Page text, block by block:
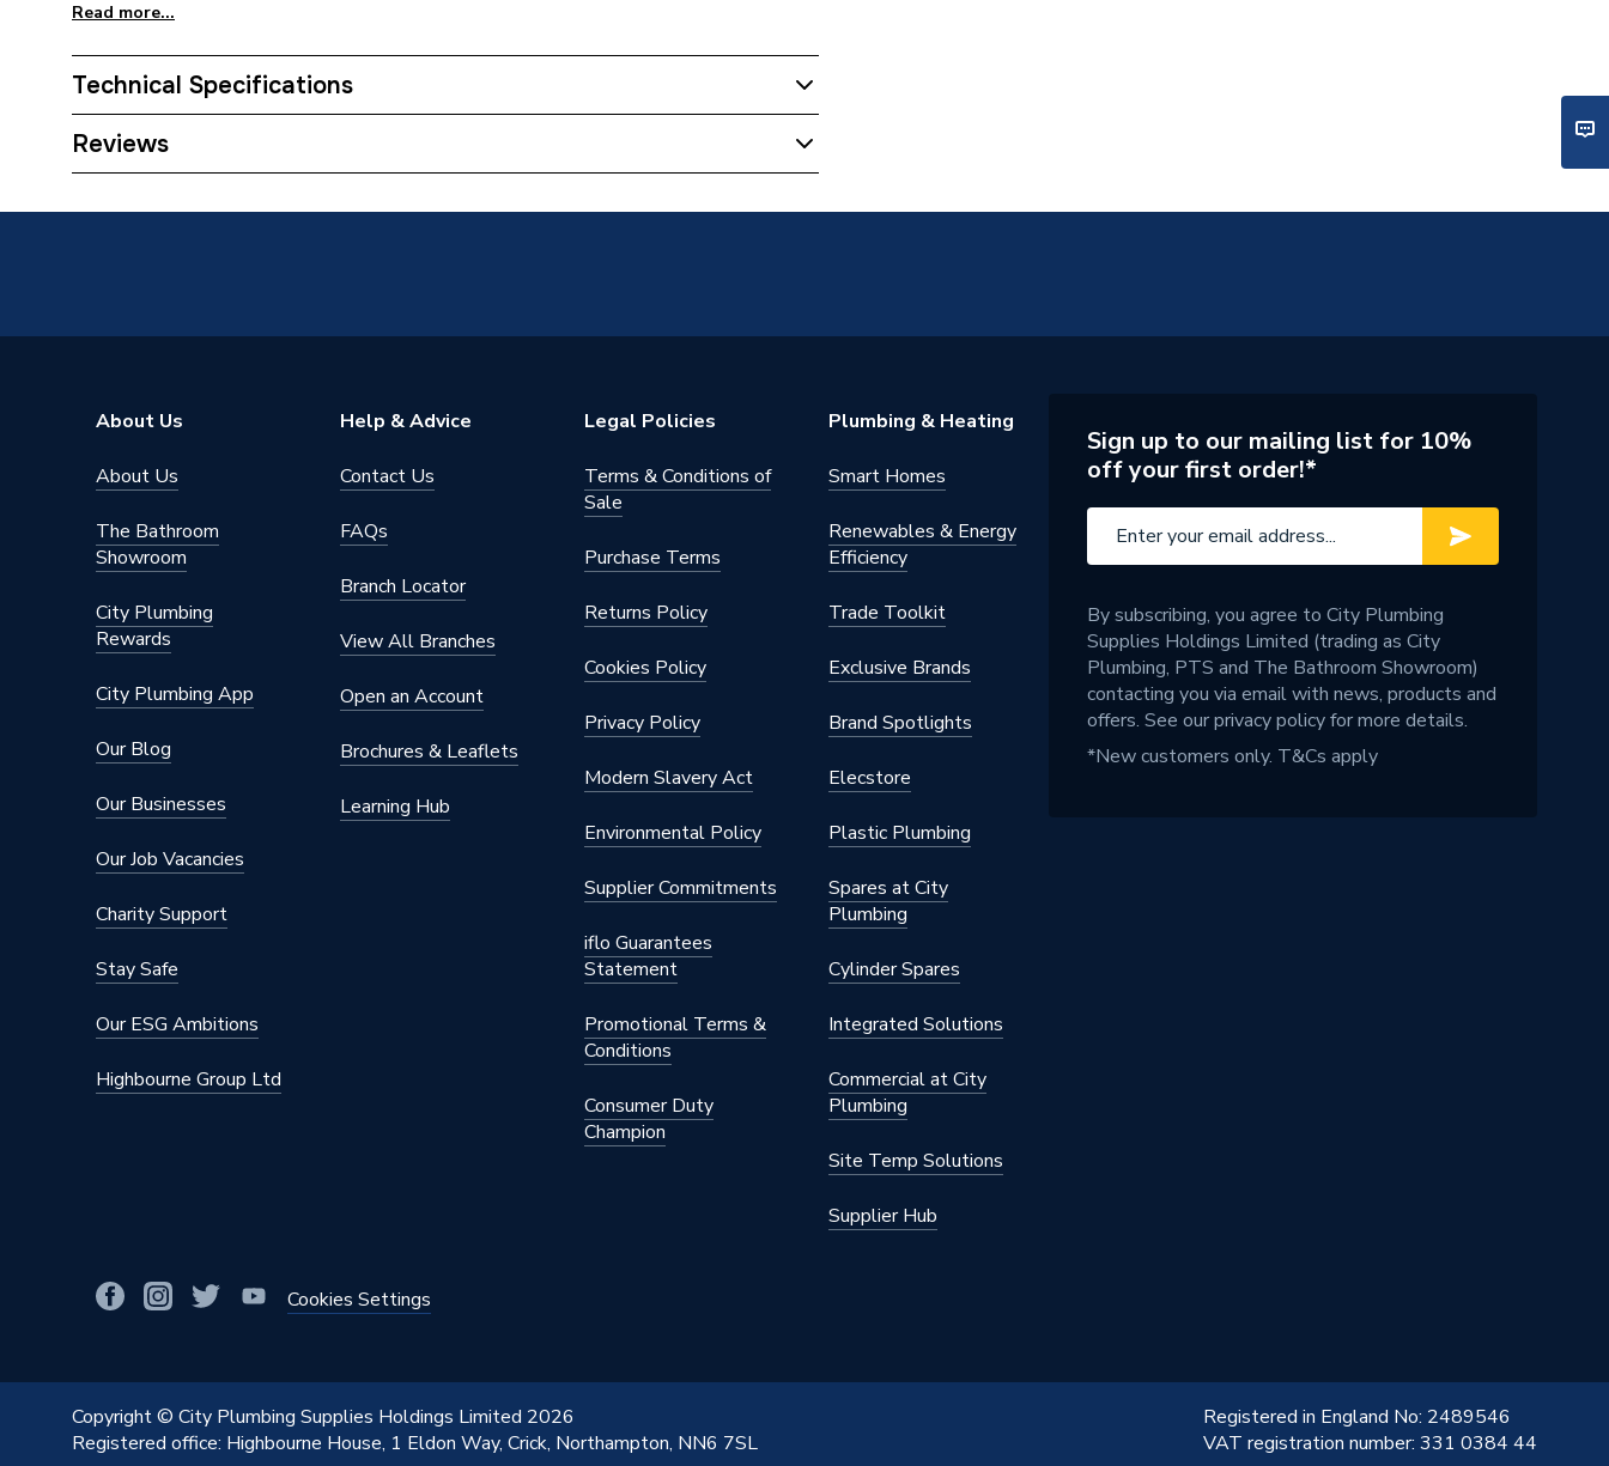
Read more...
Technical Specifications
ERP (Energy Efficiency)
Reviews
About Us
About Us
The Bathroom
Showroom
City Plumbing
Rewards
City Plumbing App
Our Blog
Our Businesses
Our Job Vacancies
Charity Support
Stay Safe
Our ESG Ambitions
Highbourne Group Ltd
Help & Advice
Contact Us
FAQs
Branch Locator
View All Branches
Open an Account
Brochures & Leaflets
Learning Hub
Legal Policies
Terms & Conditions of
Sale
Purchase Terms
Returns Policy
Cookies Policy
Privacy Policy
Modern Slavery Act
Environmental Policy
Supplier Commitments
iflo Guarantees
Statement
Promotional Terms &
Conditions
Consumer Duty
Champion
Plumbing & Heating
Smart Homes
Renewables & Energy
Efficiency
Trade Toolkit
Exclusive Brands
Brand Spotlights
Elecstore
Plastic Plumbing
Spares at City
Plumbing
Cylinder Spares
Integrated Solutions
Commercial at City
Plumbing
Site Temp Solutions
Supplier Hub
Cookies Settings
Sign up to our mailing list for 10%
off your first order!*
By subscribing, you agree to City Plumbing
Supplies Holdings Limited (trading as City
Plumbing, PTS and The Bathroom Showroom)
contacting you via email with news, products and
offers. See ourprivacy policyfor more details.
*New customers only. T&Cs apply
Copyright © City Plumbing Supplies Holdings Limited 2026
Registered office: Highbourne House, 1 Eldon Way, Crick, Northampton, NN6 7SL
Registered in England No: 2489546
VAT registration number: 331 0384 44